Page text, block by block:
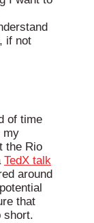
if not
of time
my
the Rio
TedX talk
around
that
short.